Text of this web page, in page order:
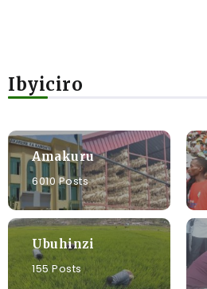
Ibyiciro
Amakuru
6010 Posts
Ubuhinzi
155 Posts